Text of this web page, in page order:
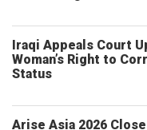
Iraqi Appeals Court
Woman’s Right to
Status
Arise Asia 2026